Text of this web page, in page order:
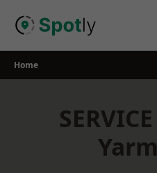
Home